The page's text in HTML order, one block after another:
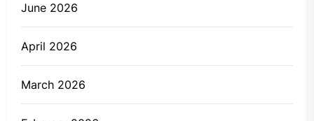
June 2026
April 2026
March 2026